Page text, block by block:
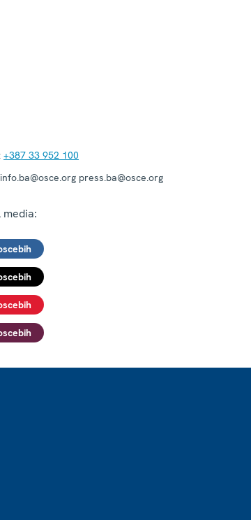
+387 33 952 100
info.ba@osce.org press.ba@osce.org
media: